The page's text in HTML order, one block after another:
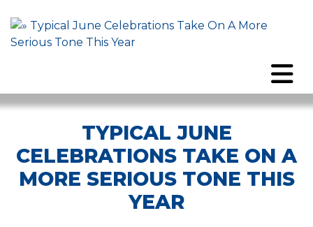
TYPICAL JUNE
CELEBRATIONS TAKE ON A
MORE SERIOUS TONE THIS
YEAR